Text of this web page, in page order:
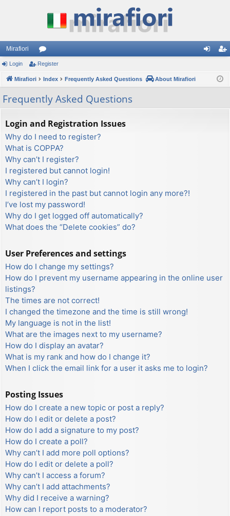
Mirafiori
or
u
m
s
ist
Login Register
Mirafiori Index Frequently Asked Questions About Mirafiori
Frequently Asked Questions
Login and Registration Issues
Why do I need to register?
What is COPPA?
Why can’t I register?
I registered but cannot login!
Why can’t I login?
I registered in the past but cannot login any more?!
I’ve lost my password!
Why do I get logged off automatically?
What does the “Delete cookies” do?
User Preferences and settings
How do I change my settings?
How do I prevent my username appearing in the online user
listings?
The times are not correct!
I changed the timezone and the time is still wrong!
My language is not in the list!
What are the images next to my username?
How do I display an avatar?
What is my rank and how do I change it?
When I click the email link for a user it asks me to login?
Posting Issues
How do I create a new topic or post a reply?
How do I edit or delete a post?
How do I add a signature to my post?
How do I create a poll?
Why can’t I add more poll options?
How do I edit or delete a poll?
Why can’t I access a forum?
Why can’t I add attachments?
Why did I receive a warning?
How can I report posts to a moderator?